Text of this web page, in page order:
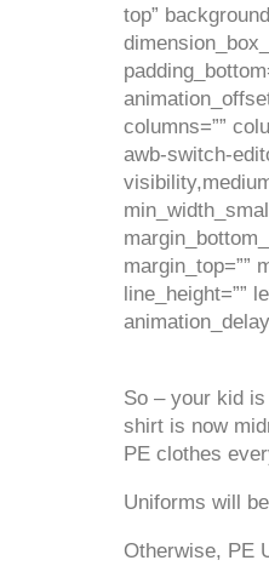
top”
columns=””
awb-switch-
margin_top=””
line_height=””
So – your kid
shirt is now
PE clothes
Uniforms will
Otherwise, PE